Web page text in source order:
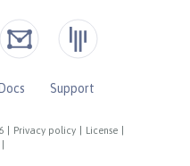
Privacy policy License
Support